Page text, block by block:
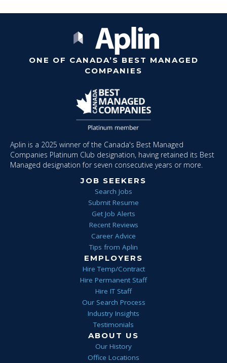
ONE OF CANADA’S BEST MANAGED
COMPANIES
Aplin is a 2025 winner of the Canada's Best Managed
Companies Platinum Club designation, having retained its Best
Managed designation for seven consecutive years or more.
JOB SEEKERS
Search Jobs
Submit Resume
Get Job Alerts
Recent Reviews
Career Advice
Tips from Aplin
EMPLOYERS
Hire Temp/Contract
Hire Permanent Staff
Hire IT Staff
Our Search Process
Industry Insights
Testimonials
ABOUT US
Our History
Office Locations